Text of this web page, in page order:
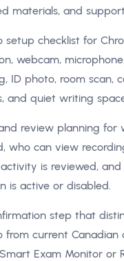
materials, and
setup checklist for
webcam,
ID photo, room scan,
and quiet writing
review planning for
who can view
is reviewed,
is active or disabled.
step that
from current Canadian
Exam Monitor or